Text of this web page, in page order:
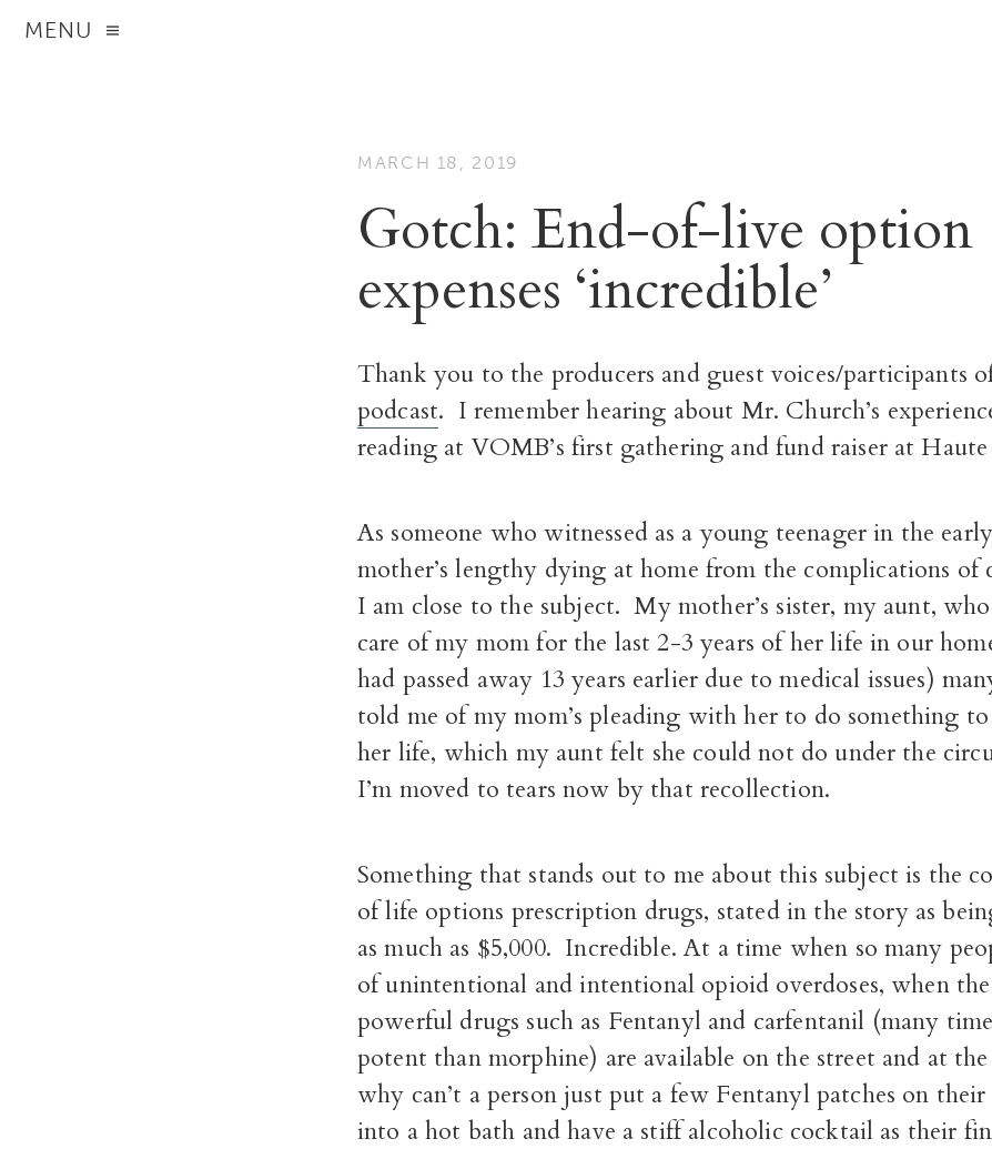
MENU
MARCH 18, 2019
Gotch: End-of-live option
expenses ‘incredible’
Thank you to the producers and guest voices/participants
podcast. I remember hearing about Mr. Church’s
reading at VOMB’s first gathering and fund raiser at
As someone who witnessed as a young teenager in the
mother’s lengthy dying at home from the complications of
I am close to the subject. My mother’s sister, my aunt,
care of my mom for the last 2-3 years of her life in our
had passed away 13 years earlier due to medical issues)
told me of my mom’s pleading with her to do something
her life, which my aunt felt she could not do under the
I’m moved to tears now by that recollection.
Something that stands out to me about this subject is the
of life options prescription drugs, stated in the story as
as much as $5,000. Incredible. At a time when so many
of unintentional and intentional opioid overdoses, when
powerful drugs such as Fentanyl and carfentanil (many
potent than morphine) are available on the street and at
why can’t a person just put a few Fentanyl patches on
into a hot bath and have a stiff alcoholic cocktail as their